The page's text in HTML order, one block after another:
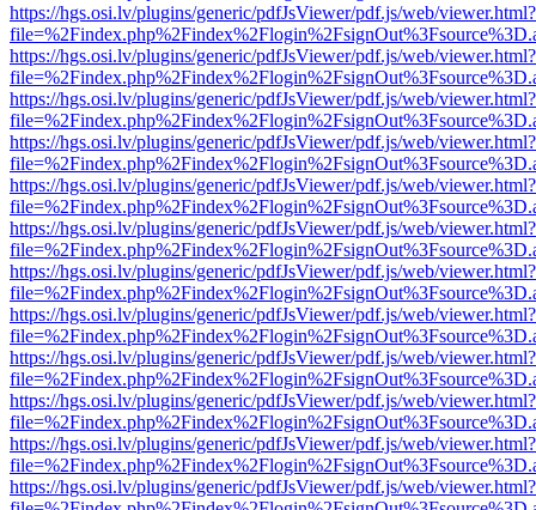
https://hgs.osi.lv/plugins/generic/pdfJsViewer/pdf.js/web/viewer.html?
https://hgs.osi.lv/plugins/generic/pdfJsViewer/pdf.js/web/viewer.html?
https://hgs.osi.lv/plugins/generic/pdfJsViewer/pdf.js/web/viewer.html?
https://hgs.osi.lv/plugins/generic/pdfJsViewer/pdf.js/web/viewer.html?
https://hgs.osi.lv/plugins/generic/pdfJsViewer/pdf.js/web/viewer.html?
https://hgs.osi.lv/plugins/generic/pdfJsViewer/pdf.js/web/viewer.html?
https://hgs.osi.lv/plugins/generic/pdfJsViewer/pdf.js/web/viewer.html?
https://hgs.osi.lv/plugins/generic/pdfJsViewer/pdf.js/web/viewer.html?
https://hgs.osi.lv/plugins/generic/pdfJsViewer/pdf.js/web/viewer.html?
https://hgs.osi.lv/plugins/generic/pdfJsViewer/pdf.js/web/viewer.html?
https://hgs.osi.lv/plugins/generic/pdfJsViewer/pdf.js/web/viewer.html?
https://hgs.osi.lv/plugins/generic/pdfJsViewer/pdf.js/web/viewer.html?